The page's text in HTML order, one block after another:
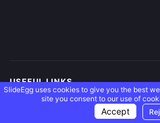
USEFUL LINKS
SlideEgg uses cookies to give you the best
site you consent to our use of
Accept